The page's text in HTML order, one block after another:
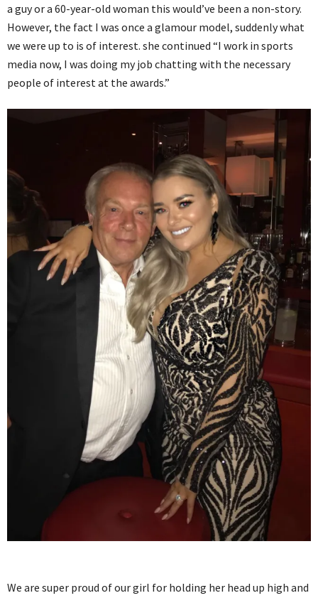
a guy or a 60-year-old woman this would’ve been a non-story.
However, the fact I was once a glamour model, suddenly what
we were up to is of interest. she continued “I work in sports
media now, I was doing my job chatting with the necessary
people of interest at the awards.”
We are super proud of our girl for holding her head up high and